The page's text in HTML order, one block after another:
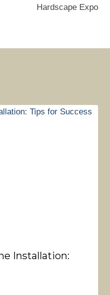
Hardscape Expo
Installation: